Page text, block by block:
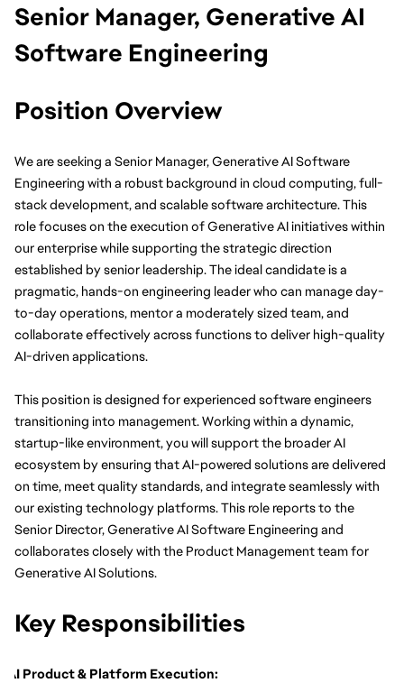
Senior Manager, Generative AI
Software Engineering
Position Overview
We are seeking a Senior Manager, Generative AI Software
Engineering with a robust background in cloud computing, full-
stack development, and scalable software architecture. This
role focuses on the execution of Generative AI initiatives within
our enterprise while supporting the strategic direction
established by senior leadership. The ideal candidate is a
pragmatic, hands-on engineering leader who can manage day-
to-day operations, mentor a moderately sized team, and
collaborate effectively across functions to deliver high-quality
AI-driven applications.
This position is designed for experienced software engineers
transitioning into management. Working within a dynamic,
startup-like environment, you will support the broader AI
ecosystem by ensuring that AI-powered solutions are delivered
on time, meet quality standards, and integrate seamlessly with
our existing technology platforms. This role reports to the
Senior Director, Generative AI Software Engineering and
collaborates closely with the Product Management team for
Generative AI Solutions.
Key Responsibilities
AI Product & Platform Execution: